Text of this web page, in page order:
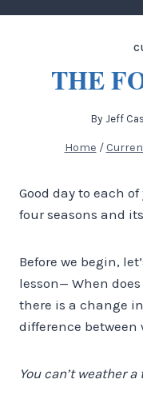
THE
By Jeff
Home /
Good day to each
four seasons and
Before we begin,
lesson— When
there is a change
difference
You can’t weather